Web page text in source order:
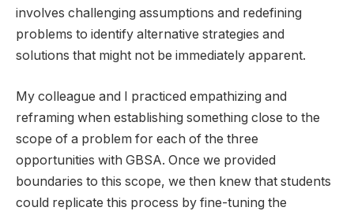
involves challenging assumptions and redefining
problems to identify alternative strategies and
solutions that might not be immediately apparent.
My colleague and I practiced empathizing and
reframing when establishing something close to the
scope of a problem for each of the three
opportunities with GBSA. Once we provided
boundaries to this scope, we then knew that students
could replicate this process by fine-tuning the